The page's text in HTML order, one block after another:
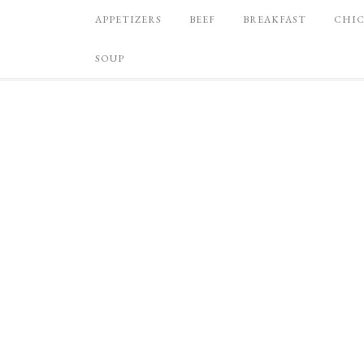
APPETIZERS BEEF BREAKFAST
SOUP